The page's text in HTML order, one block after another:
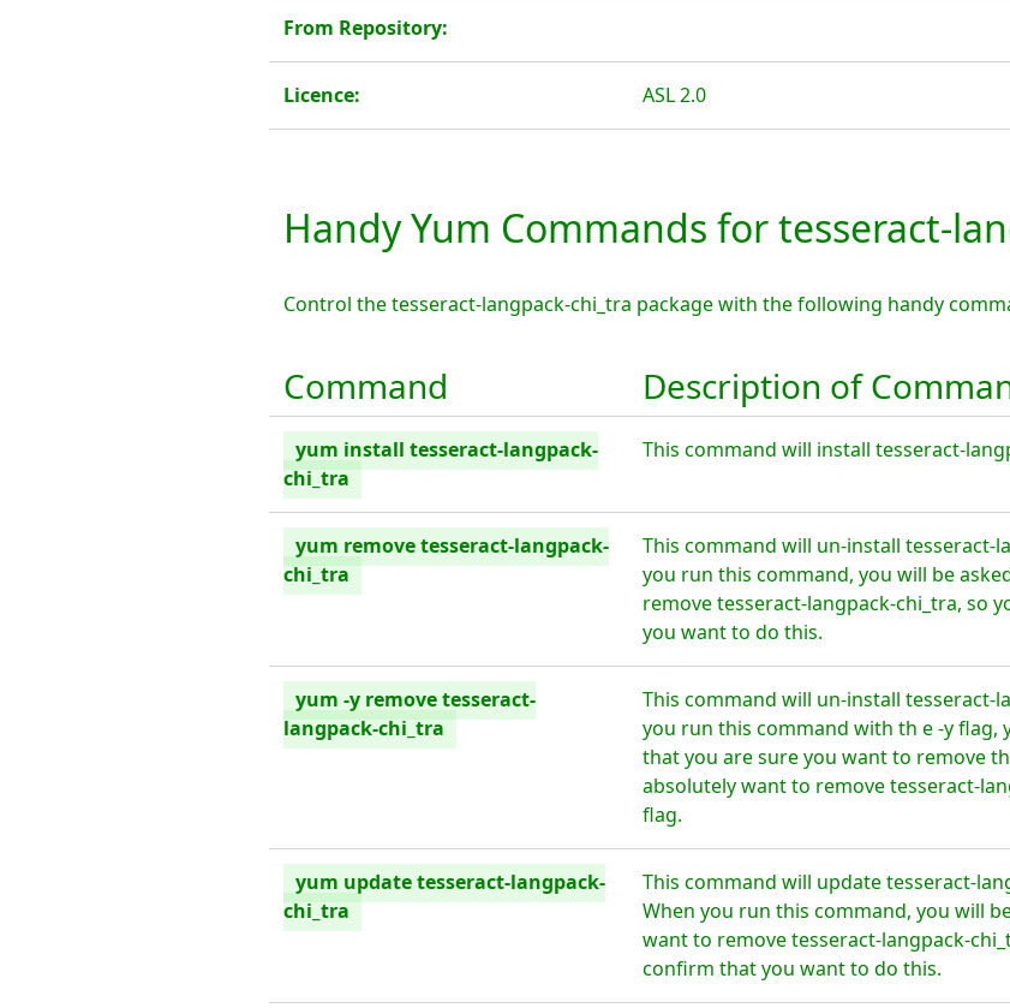
From Repository:
Licence: ASL 2.0
Handy Yum Commands for tesseract-
Control the tesseract-langpack-chi_tra package with the following handy
Command Description of
yum install tesseract-langpack-
chi_tra
This command will install tesseract-
yum remove tesseract-langpack-
chi_tra
This command will un-install tesseract-
you run this command, you will be
remove tesseract-langpack-chi_tra, so
you want to do this.
yum -y remove tesseract-
langpack-chi_tra
This command will un-install tesseract-
you run this command with th e -y
that you are sure you want to remove
absolutely want to remove tesseract-
flag.
yum update tesseract-langpack-
chi_tra
This command will update tesseract-
When you run this command, you will
want to remove tesseract-langpack-
confirm that you want to do this.